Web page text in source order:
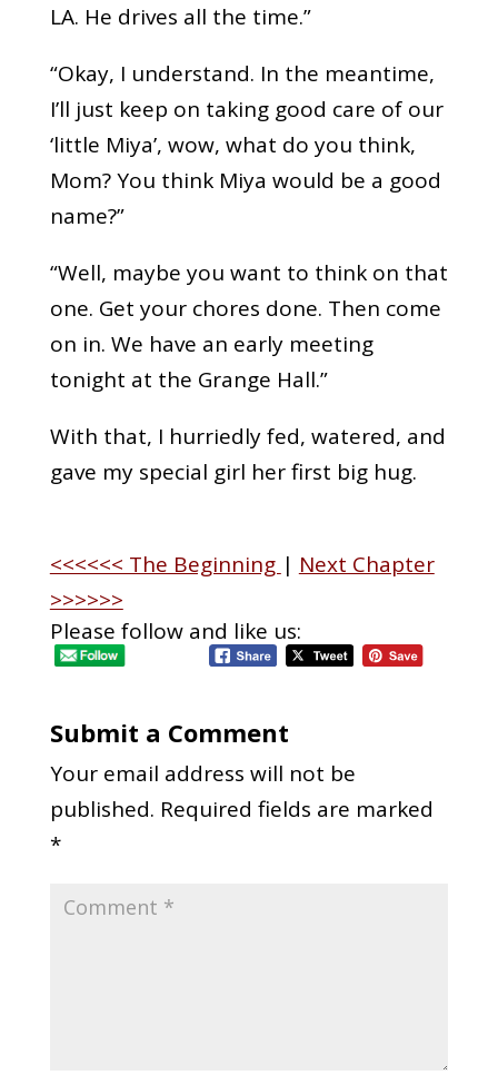
LA. He drives all the time.”
“Okay, I understand. In the meantime,
I’ll just keep on taking good care of our
‘little Miya’, wow, what do you think,
Mom? You think Miya would be a good
name?”
“Well, maybe you want to think on that
one. Get your chores done. Then come
on in. We have an early meeting
tonight at the Grange Hall.”
With that, I hurriedly fed, watered, and
gave my special girl her first big hug.
<<<<<< The Beginning | Next Chapter
>>>>>>
Please follow and like us:
Submit a Comment
Your email address will not be
published. Required fields are marked
*